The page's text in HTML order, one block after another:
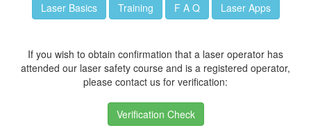
Laser Basics Training F A Q Laser Apps
If you wish to obtain confirmation that a laser operator has
attended our laser safety course and is a registered operator,
please contact us for verification:
Verification Check